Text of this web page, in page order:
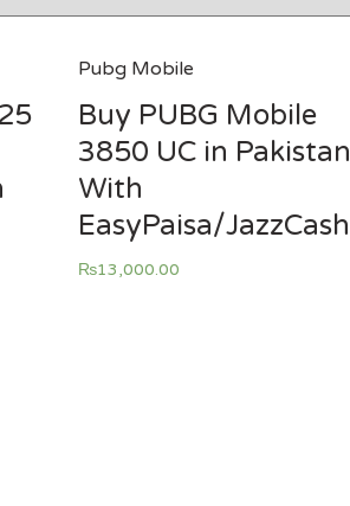
Pubg Mobile
Buy PUBG Mobile
3850 UC in Pakistan
With
EasyPaisa/JazzCash
₨13,000.00